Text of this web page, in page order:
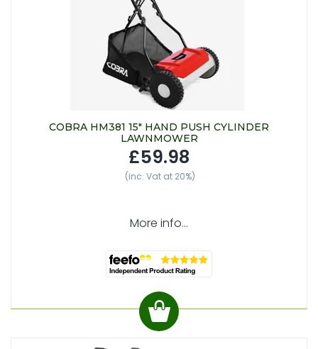
COBRA HM381 15" HAND PUSH CYLINDER
LAWNMOWER
£59.98
(inc. Vat at 20%)
More info...